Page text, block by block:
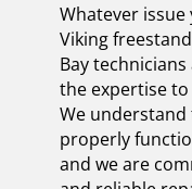
Whatever
Viking
Bay
the expertise
We
properly
and we are